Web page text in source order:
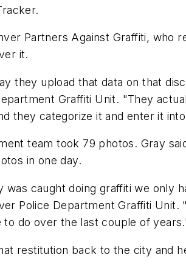
Partners Against Graffiti, who
it.
they upload that data on that
Graffiti Unit. "They
they categorize it and enter it
team took 79 photos. Gray
in one day.
was caught doing graffiti we only
Police Department Graffiti
do over the last couple of
restitution back to the city and